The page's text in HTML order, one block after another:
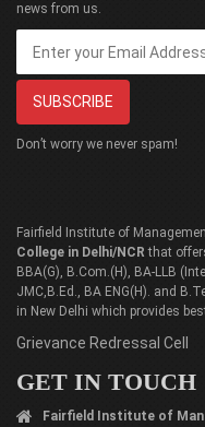
news from us.
Don’t worry we never spam!
Fairfield Institute of
College in Delhi/NCR that
BBA(G), B.Com.(H), BA-LLB
JMC,B.Ed., BA ENG(H). and
in New Delhi which provides
Grievance Redressal Cell
GET IN TOUCH
Fairfield Institute of